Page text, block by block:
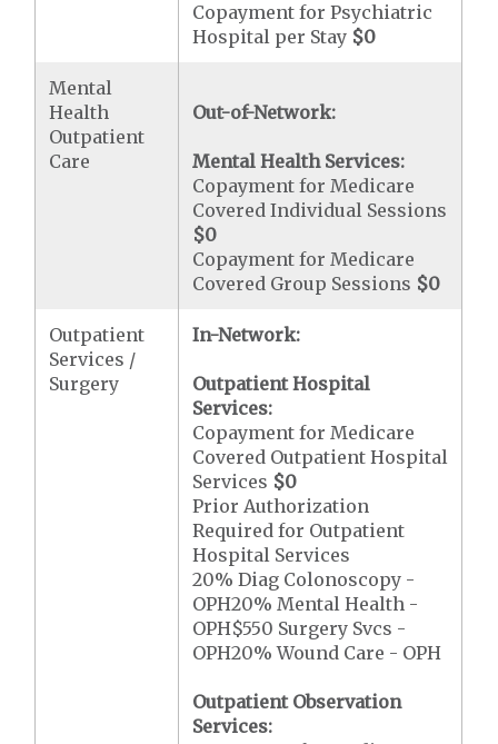
Copayment for Psychiatric
Hospital per Stay $0
Mental
Health
Outpatient
Care
Out-of-Network:
Mental Health Services:
Copayment for Medicare
Covered Individual Sessions
$0
Copayment for Medicare
Covered Group Sessions $0
Outpatient
Services /
Surgery
In-Network:
Outpatient Hospital
Services:
Copayment for Medicare
Covered Outpatient Hospital
Services $0
Prior Authorization
Required for Outpatient
Hospital Services
20% Diag Colonoscopy -
OPH20% Mental Health -
OPH$550 Surgery Svcs -
OPH20% Wound Care - OPH
Outpatient Observation
Services: